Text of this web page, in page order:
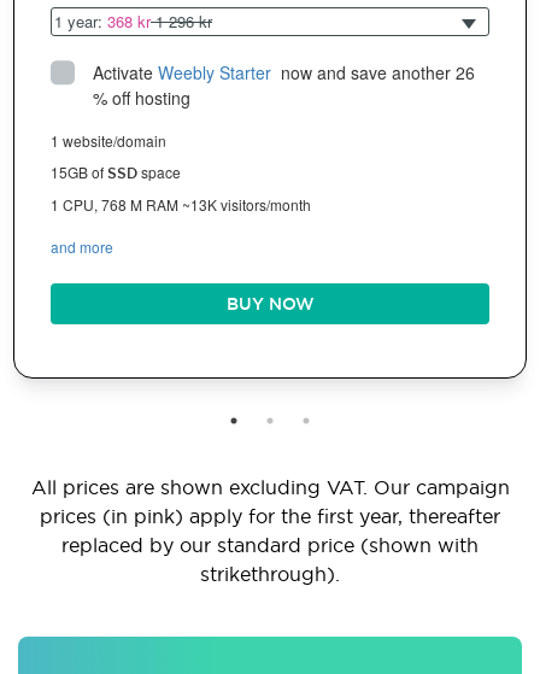
1 year: 368 kr1 296 kr
Activate Weebly Starter now and save another 26
% off hosting
1 website/domain
15GB ofSSDspace
1 CPU, 768 M RAM ~13K visitors/month
and more
BUY NOW
All prices are shown excluding VAT. Our campaign
prices (in pink) apply for the first year, thereafter
replaced by our standard price (shown with
strikethrough).